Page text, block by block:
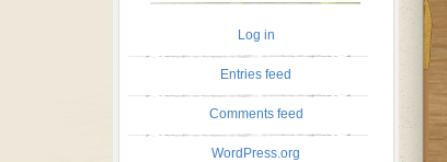
Log in
Entries feed
Comments feed
WordPress.org